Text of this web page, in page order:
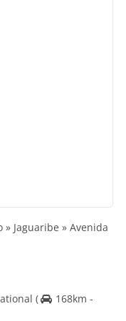
» Jaguaribe » Avenida
(
168km -